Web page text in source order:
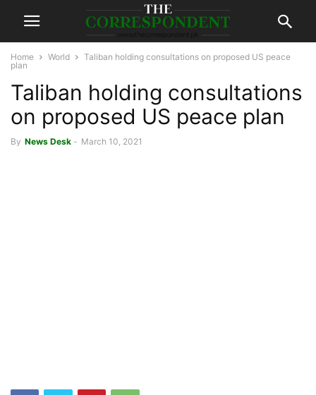
Home World
Taliban holding consultations on proposed US peace
plan
Taliban holding consultations
on proposed US peace plan
By News Desk - March 10, 2021